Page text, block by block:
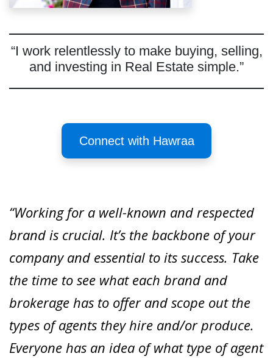
“I work relentlessly to make buying, selling,
and investing in Real Estate simple.”
Connect with Hawraa
“Working for a well-known and respected
brand is crucial. It’s the backbone of your
company and essential to its success. Take
the time to see what each brand and
brokerage has to offer and scope out the
types of agents they hire and/or produce.
Everyone has an idea of what type of agent